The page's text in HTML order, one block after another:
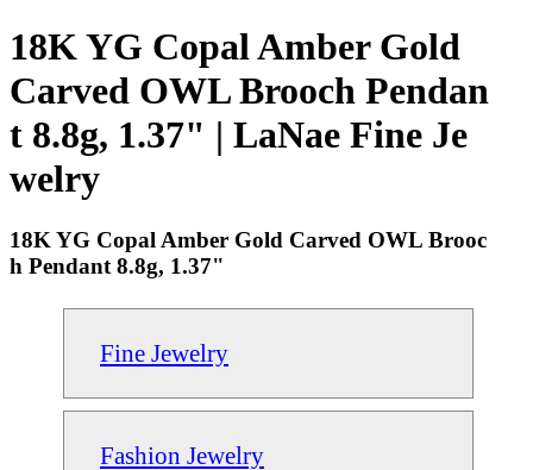
18K YG Copal Amber Gold
Carved OWL Brooch Pendan
t 8.8g, 1.37" | LaNae Fine Je
welry
18K YG Copal Amber Gold Carved OWL Brooc
h Pendant 8.8g, 1.37"
Fine Jewelry
Fashion Jewelry